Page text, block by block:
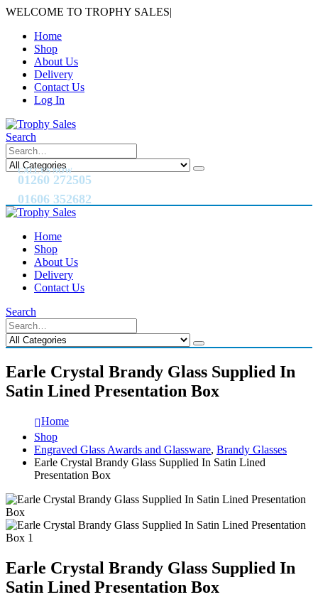
WELCOME TO TROPHY SALES|
Home
Shop
About Us
Delivery
Contact Us
Log In
Search
CALL US NOW
01260 272505
01606 352682
Home
Shop
About Us
Delivery
Contact Us
Search
Earle Crystal Brandy Glass Supplied In
Satin Lined Presentation Box
Home
Shop
Engraved Glass Awards and Glassware, Brandy Glasses
Earle Crystal Brandy Glass Supplied In Satin Lined
Presentation Box
Earle Crystal Brandy Glass Supplied In
Satin Lined Presentation Box